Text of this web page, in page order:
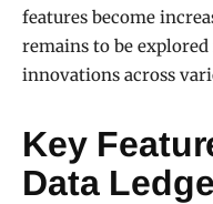
features become
remains to be
innovations across
Key
Data